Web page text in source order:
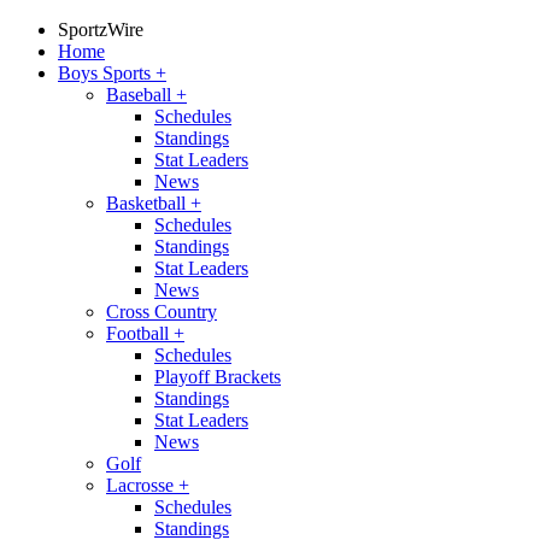
SportzWire
Home
Boys Sports +
Baseball +
Schedules
Standings
Stat Leaders
News
Basketball +
Schedules
Standings
Stat Leaders
News
Cross Country
Football +
Schedules
Playoff Brackets
Standings
Stat Leaders
News
Golf
Lacrosse +
Schedules
Standings